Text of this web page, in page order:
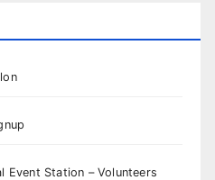
Event Station – Volunteers